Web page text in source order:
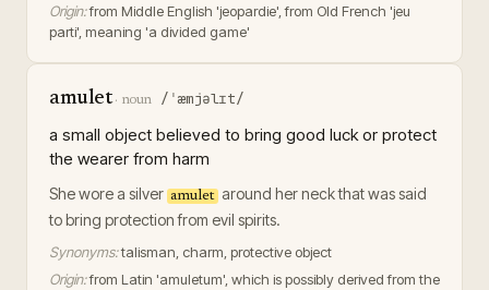
Origin:from Middle English 'jeopardie', from Old French 'jeu
parti', meaning 'a divided game'
amulet· noun /ˈæmjəlɪt/
a small object believed to bring good luck or protect
the wearer from harm
She wore a silver amulet around her neck that was said
to bring protection from evil spirits.
Synonyms:talisman, charm, protective object
Origin:from Latin 'amuletum', which is possibly derived from the